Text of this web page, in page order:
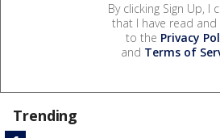
By clicking Sign Up, I
that I have read and
to the Privacy
and Terms of
Trending